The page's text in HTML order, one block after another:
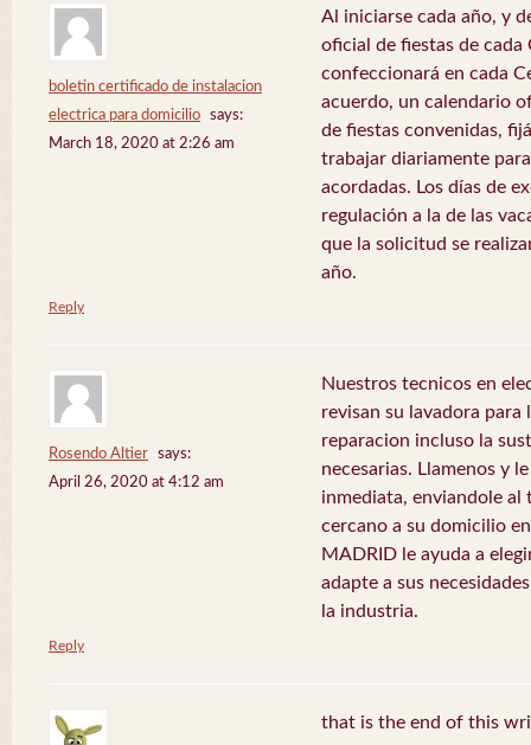
boletin certificado de instalacion
electrica para domicilio
says:
March 18, 2020 at 2:26 am
Al iniciarse cada año, y
oficial de fiestas de
confeccionará en cada
acuerdo, un calendario
de fiestas convenidas,
trabajar diariamente
acordadas. Los días de
regulación a la de las
que la solicitud se
año.
Reply
Rosendo Altier
says:
April 26, 2020 at 4:12 am
Nuestros tecnicos en
revisan su lavadora para
reparacion incluso la
necesarias. Llamenos y
inmediata, enviandole al
cercano a su domicilio
MADRID le ayuda a
adapte a sus
la industria.
Reply
that is the end of this